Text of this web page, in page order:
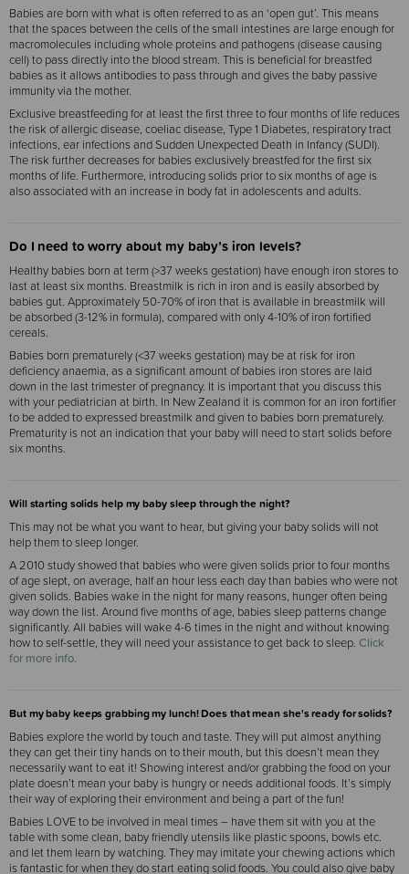
Babies are born with what is often referred to as an ‘open gut’. This means
that the spaces between the cells of the small intestines are large enough for
macromolecules including whole proteins and pathogens (disease causing
cell) to pass directly into the blood stream. This is beneficial for breastfed
babies as it allows antibodies to pass through and gives the baby passive
immunity via the mother.
Exclusive breastfeeding for at least the first three to four months of life reduces
the risk of allergic disease, coeliac disease, Type 1 Diabetes, respiratory tract
infections, ear infections and Sudden Unexpected Death in Infancy (SUDI).
The risk further decreases for babies exclusively breastfed for the first six
months of life. Furthermore, introducing solids prior to six months of age is
also associated with an increase in body fat in adolescents and adults.
Do I need to worry about my baby’s iron levels?
Healthy babies born at term (>37 weeks gestation) have enough iron stores to
last at least six months. Breastmilk is rich in iron and is easily absorbed by
babies gut. Approximately 50-70% of iron that is available in breastmilk will
be absorbed (3-12% in formula), compared with only 4-10% of iron fortified
cereals.
Babies born prematurely (<37 weeks gestation) may be at risk for iron
deficiency anaemia, as a significant amount of babies iron stores are laid
down in the last trimester of pregnancy. It is important that you discuss this
with your pediatrician at birth. In New Zealand it is common for an iron fortifier
to be added to expressed breastmilk and given to babies born prematurely.
Prematurity is not an indication that your baby will need to start solids before
six months.
Will starting solids help my baby sleep through the night?
This may not be what you want to hear, but giving your baby solids will not
help them to sleep longer.
A 2010 study showed that babies who were given solids prior to four months
of age slept, on average, half an hour less each day than babies who were not
given solids. Babies wake in the night for many reasons, hunger often being
way down the list. Around five months of age, babies sleep patterns change
significantly. All babies will wake 4-6 times in the night and without knowing
how to self-settle, they will need your assistance to get back to sleep. Click
for more info.
But my baby keeps grabbing my lunch! Does that mean she's ready for solids?
Babies explore the world by touch and taste. They will put almost anything
they can get their tiny hands on to their mouth, but this doesn’t mean they
necessarily want to eat it! Showing interest and/or grabbing the food on your
plate doesn’t mean your baby is hungry or needs additional foods. It’s simply
their way of exploring their environment and being a part of the fun!
Babies LOVE to be involved in meal times – have them sit with you at the
table with some clean, baby friendly utensils like plastic spoons, bowls etc.
and let them learn by watching. They may imitate your chewing actions which
is fantastic for when they do start eating solid foods. You could also give baby